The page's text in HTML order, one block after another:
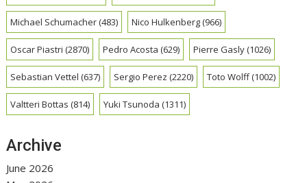
Michael Schumacher(483) Nico Hulkenberg(966)
Oscar Piastri (2870) Pedro Acosta (629) Pierre Gasly(1026)
Sebastian Vettel (637) Sergio Perez (2220) Toto Wolff(1002)
Valtteri Bottas (814) Yuki Tsunoda (1311)
Archive
June 2026